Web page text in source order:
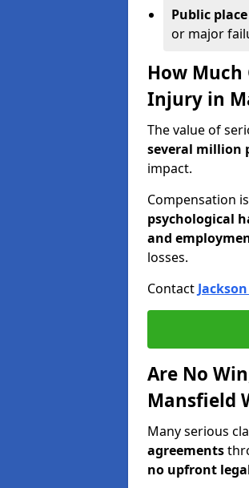
Public
or major
How
Injury in
The value of
several million
impact.
Compensation
psychological
and
losses.
Contact
Are No
Mansfield
Many serious
agreements
no upfront